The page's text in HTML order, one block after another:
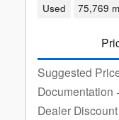
Used 75,769
Suggested
Documentation
Dealer Discount